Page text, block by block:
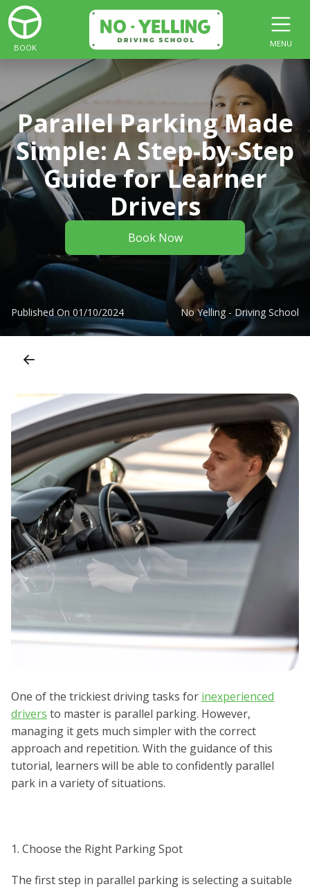
BOOK MENU
Parallel Parking Made
Simple: A Step-by-Step
Guide for Learner
Drivers
Book Now
Published On 01/10/2024 No Yelling - Driving School
One of the trickiest driving tasks for inexperienced
drivers to master is parallel parking. However,
managing it gets much simpler with the correct
approach and repetition. With the guidance of this
tutorial, learners will be able to confidently parallel
park in a variety of situations.
1. Choose the Right Parking Spot
The first step in parallel parking is selecting a suitable